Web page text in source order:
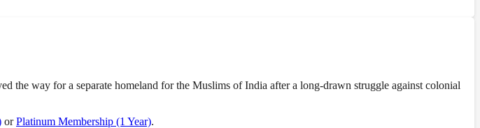
way for a separate homeland for the Muslims of India after a long-drawn struggle against colonial
orPlatinum Membership (1 Year).